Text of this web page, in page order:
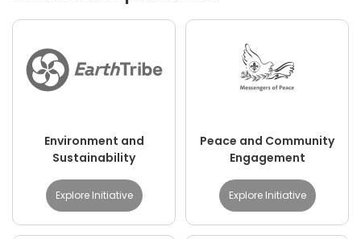
Environment and
Sustainability
Explore Initiative
Peace and Community
Engagement
Explore Initiative